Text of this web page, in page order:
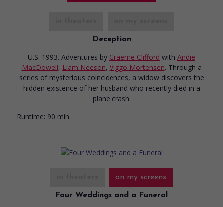
Deception
U.S. 1993. Adventures by Graeme Clifford with Andie
MacDowell, Liam Neeson, Viggo Mortensen. Through a
series of mysterious coincidences, a widow discovers the
hidden existence of her husband who recently died in a
plane crash.
Runtime: 90 min.
on my screens
Four Weddings and a Funeral